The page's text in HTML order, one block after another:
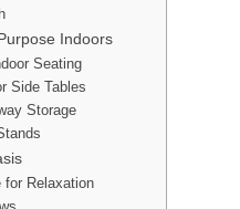
Indoors
Seating
Side Tables
Storage
for Relaxation